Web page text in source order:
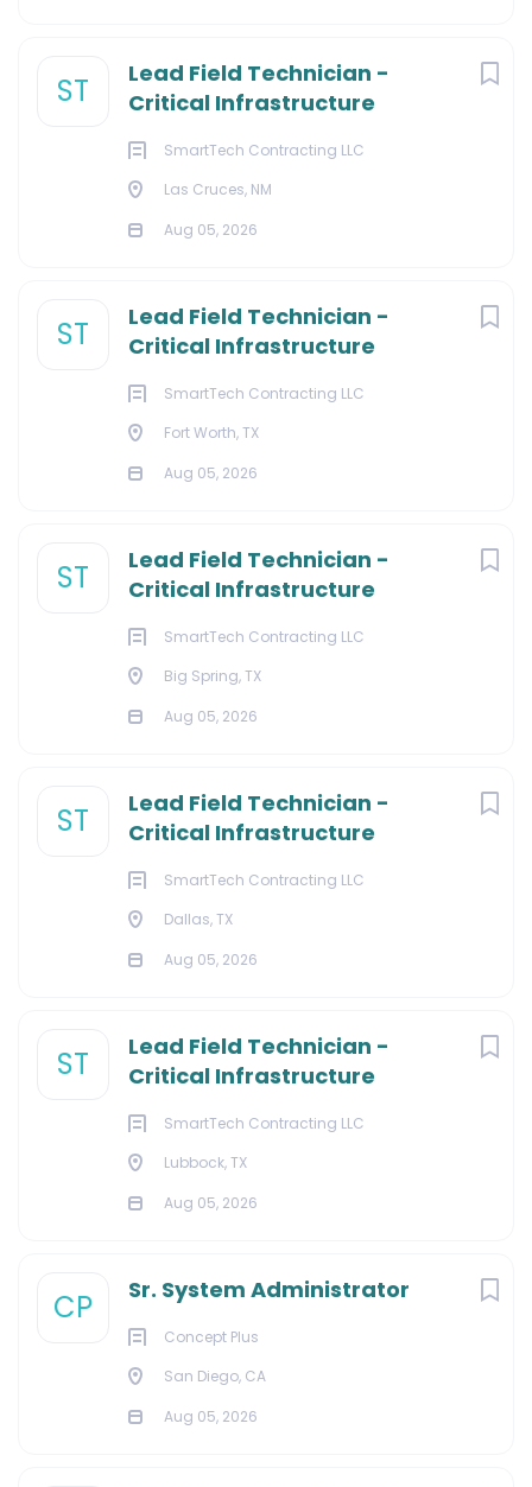
ST
Lead Field Technician -
Critical Infrastructure
SmartTech Contracting LLC
Las Cruces, NM
Aug 05, 2026
ST
Lead Field Technician -
Critical Infrastructure
SmartTech Contracting LLC
Fort Worth, TX
Aug 05, 2026
ST
Lead Field Technician -
Critical Infrastructure
SmartTech Contracting LLC
Big Spring, TX
Aug 05, 2026
ST
Lead Field Technician -
Critical Infrastructure
SmartTech Contracting LLC
Dallas, TX
Aug 05, 2026
ST
Lead Field Technician -
Critical Infrastructure
SmartTech Contracting LLC
Lubbock, TX
Aug 05, 2026
CP Sr. System Administrator
Concept Plus
San Diego, CA
Aug 05, 2026